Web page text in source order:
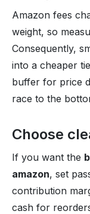
Amazon fees
weight, so
Consequently,
into a cheaper
buffer for price
race to the
Choose
If you want the
amazon, set
contribution
cash for